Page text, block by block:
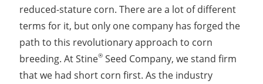
reduced-stature corn. There are a lot of different
terms for it, but only one company has forged the
path to this revolutionary approach to corn
breeding. At Stine® Seed Company, we stand firm
that we had short corn first. As the industry